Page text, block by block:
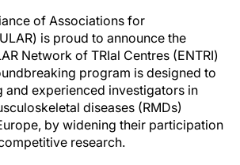
of Associations for
is proud to announce the
Network of TRIal Centres (ENTRI)
program is designed to
and experienced investigators in
diseases (RMDs)
by widening their participation
research.